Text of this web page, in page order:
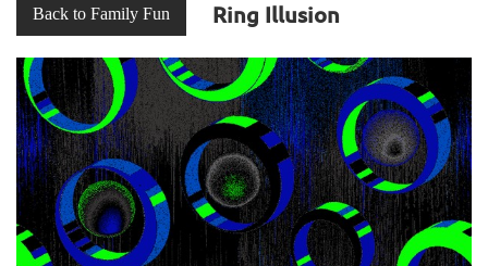
Back to Family Fun Ring Illusion